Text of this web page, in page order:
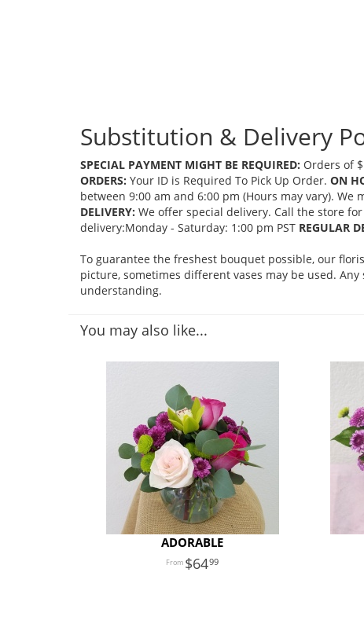
Substitution & Delivery
SPECIAL PAYMENT MIGHT BE REQUIRED: Orders of
ORDERS: Your ID is Required To Pick Up Order. ON
between 9:00 am and 6:00 pm (Hours may vary).
DELIVERY: We offer special delivery. Call the store
delivery:Monday - Saturday: 1:00 pm PST REGULAR
To guarantee the freshest bouquet possible, our
picture, sometimes different vases may be used.
understanding.
You may also like...
ADORABLE
6499